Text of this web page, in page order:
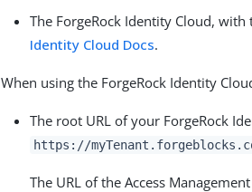
The ForgeRock Identity Cloud,
Identity Cloud Docs.
When using the ForgeRock Identity
The root URL of your ForgeRock
https://
The URL of the Access